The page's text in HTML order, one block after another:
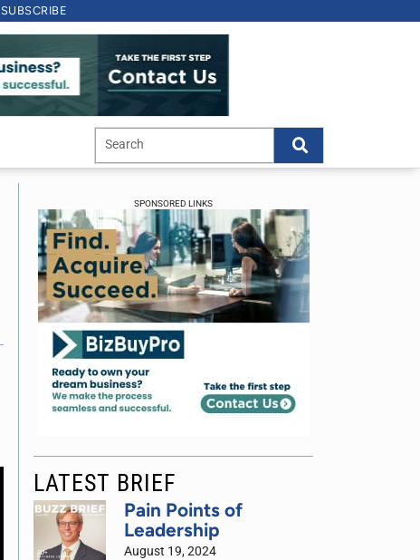
SUBSCRIBE
SPONSORED LINKS
LATEST BRIEF
Pain Points of
Leadership
August 19, 2024